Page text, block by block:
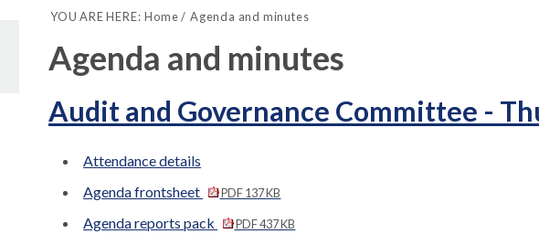
YOU ARE HERE: Home Agenda and minutes
Agenda and minutes
Audit and Governance Committee -
Attendance details
Agenda frontsheet
PDF 137 KB
Agenda reports pack PDF 437 KB
item